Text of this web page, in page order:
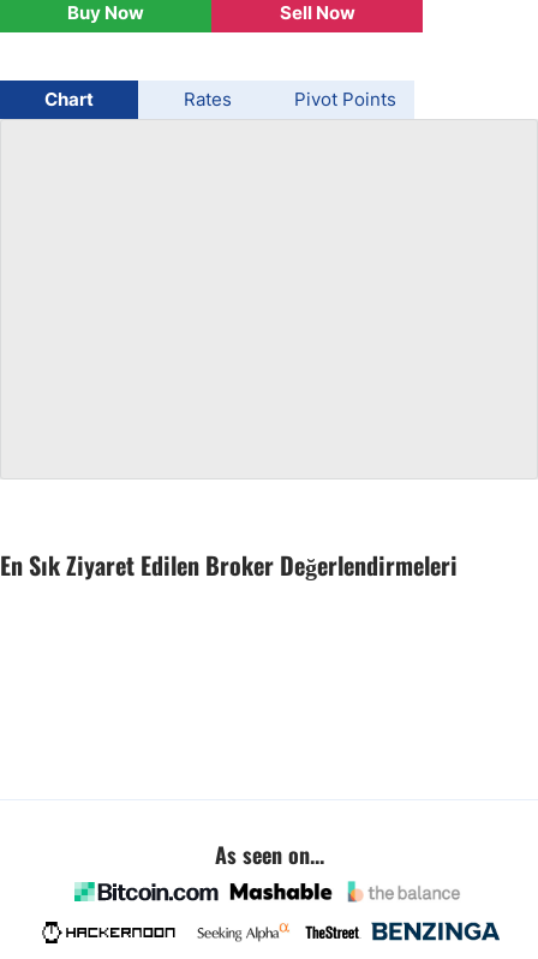
AUD/USD
Buy Now Sell Now
Chart Rates Pivot Points
En Sık Ziyaret Edilen Broker Değerlendirmeleri
As seen on...